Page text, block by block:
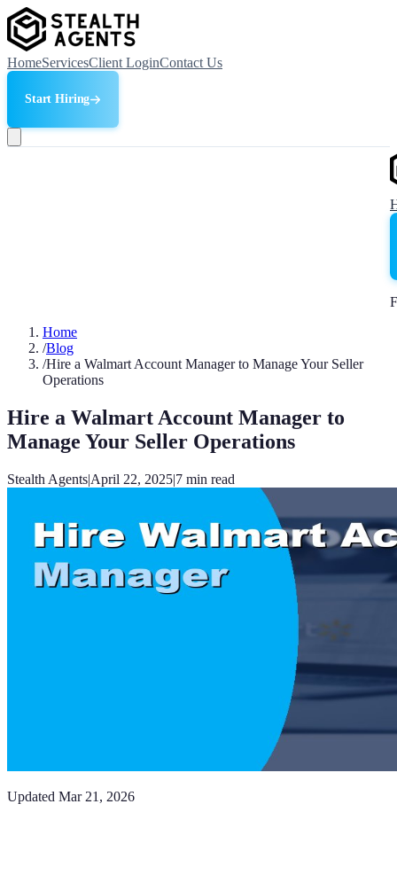
HomeServicesClient LoginContact Us
Start Hiring
Home
/Blog
/Hire a Walmart Account Manager to Manage Your Seller
Operations
Hire a Walmart Account Manager to
Manage Your Seller Operations
Stealth Agents|April 22, 2025|7 min read
Updated Mar 21, 2026